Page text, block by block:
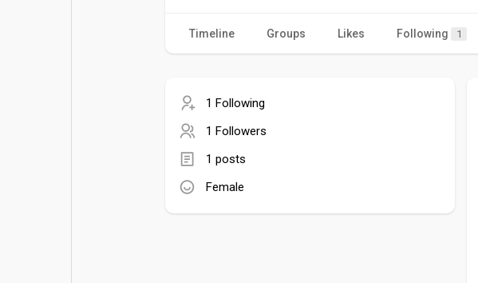
Timeline Groups Likes Following 1
1 Following
1 Followers
1 posts
Female